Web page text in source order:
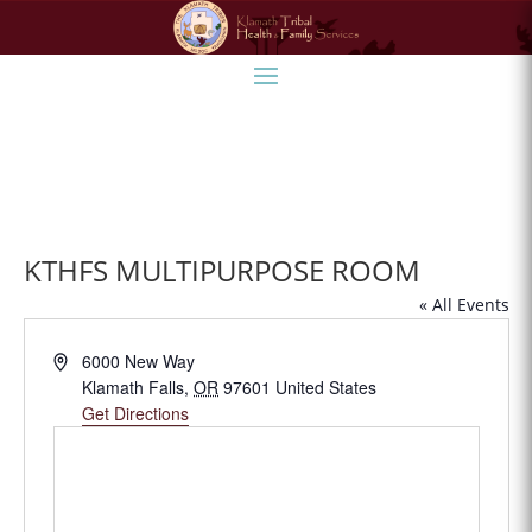
KTHFS MULTIPURPOSE ROOM
« All Events
Address6000 New Way
Klamath Falls, OR 97601 United States
Get Directions